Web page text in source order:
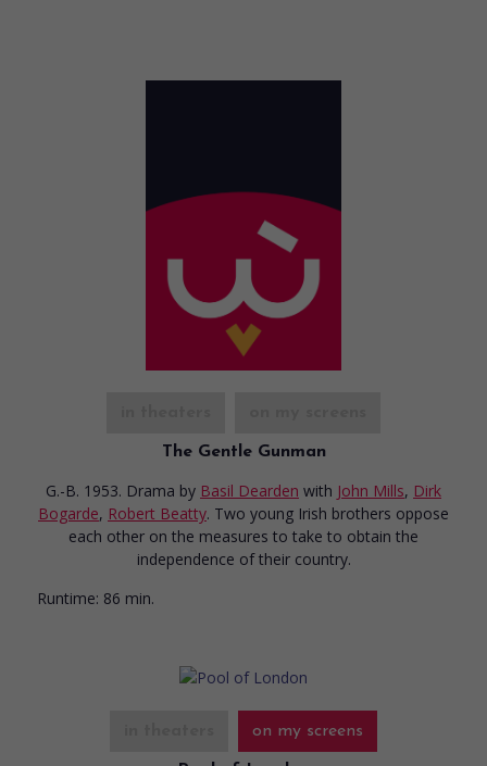
The Gentle Gunman
G.-B. 1953. Drama by Basil Dearden with John Mills, Dirk
Bogarde, Robert Beatty. Two young Irish brothers oppose
each other on the measures to take to obtain the
independence of their country.
Runtime: 86 min.
on my screens